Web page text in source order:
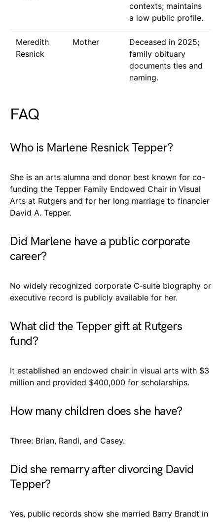
contexts; maintains
a low public profile.
Meredith
Resnick
Mother
Deceased in 2025;
family obituary
documents ties and
naming.
FAQ
Who is Marlene Resnick Tepper?
She is an arts alumna and donor best known for co-
funding the Tepper Family Endowed Chair in Visual
Arts at Rutgers and for her long marriage to financier
David A. Tepper.
Did Marlene have a public corporate
career?
No widely recognized corporate C‑suite biography or
executive record is publicly available for her.
What did the Tepper gift at Rutgers
fund?
It established an endowed chair in visual arts with $3
million and provided $400,000 for scholarships.
How many children does she have?
Three: Brian, Randi, and Casey.
Did she remarry after divorcing David
Tepper?
Yes, public records show she married Barry Brandt in